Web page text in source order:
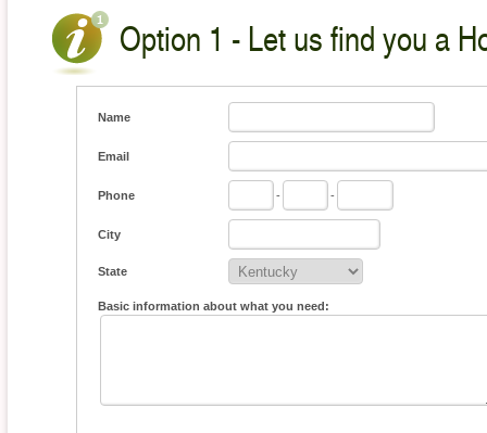
Option 1 - Let us find you a
Name
Email
Phone - -
City
State
Basic information about what you need: